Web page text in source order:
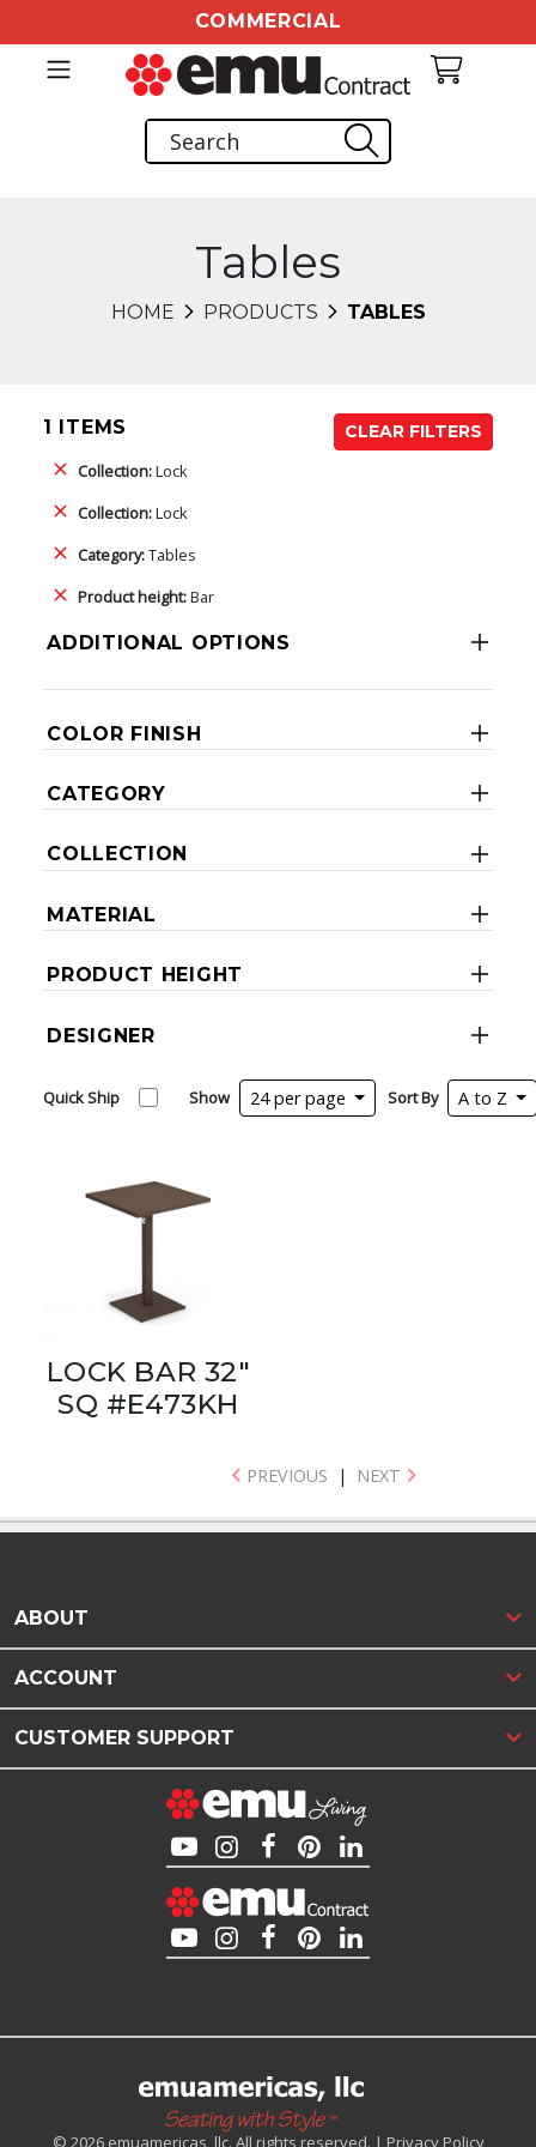
COMMERCIAL
Tables
HOME PRODUCTS TABLES
1 ITEMS
CLEAR FILTERS
Collection:Lock
Collection:Lock
Category:Tables
Product height:Bar
ADDITIONAL OPTIONS
COLOR FINISH
CATEGORY
COLLECTION
MATERIAL
PRODUCT HEIGHT
DESIGNER
Quick Ship Show 24 per page Sort By A to Z
LOCK BAR 32"
SQ #E473KH
PREVIOUS | NEXT
ABOUT
ACCOUNT
CUSTOMER SUPPORT